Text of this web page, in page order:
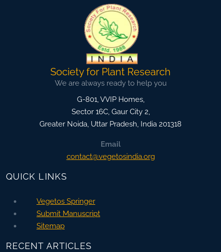
Society for Plant Research
We are always ready to help you
G-801, VVIP Homes,
Sector 16C, Gaur City 2,
Greater Noida, Uttar Pradesh, India 201318
Email
contact@vegetosindia.org
QUICK LINKS
Vegetos Springer
Submit Manuscript
Sitemap
RECENT ARTICLES